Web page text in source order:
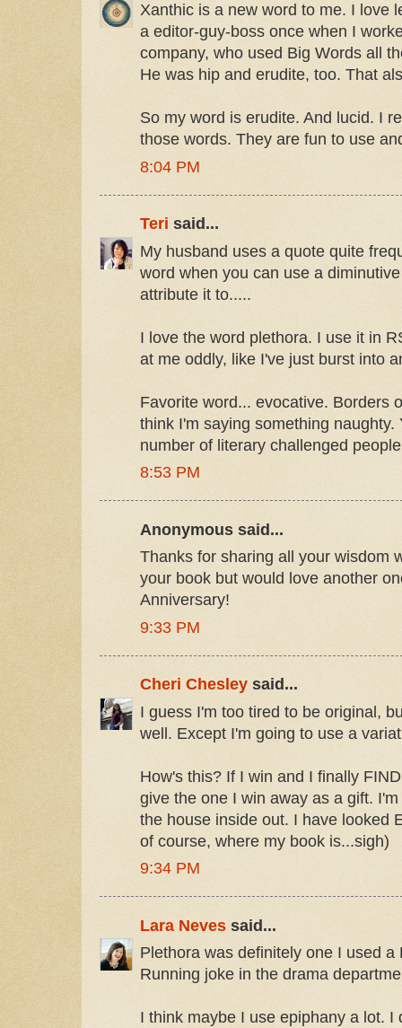
Xanthic is a new word to me. I love
a editor-guy-boss once when I
company, who used Big Words all
He was hip and erudite, too. That
So my word is erudite. And lucid. I
those words. They are fun to use
8:04 PM
Teri said...
My husband uses a quote quite
word when you can use a
attribute it to.....
I love the word plethora. I use it in
at me oddly, like I've just burst into
Favorite word... evocative. Borders
think I'm saying something naughty.
number of literary challenged
8:53 PM
Anonymous said...
Thanks for sharing all your wisdom
your book but would love another
Anniversary!
9:33 PM
Cheri Chesley said...
I guess I'm too tired to be original,
well. Except I'm going to use a
How's this? If I win and I finally
give the one I win away as a gift.
the house inside out. I have looked
of course, where my book is...sigh)
9:34 PM
Lara Neves said...
Plethora was definitely one I used a
Running joke in the drama
I think maybe I use epiphany a lot. I